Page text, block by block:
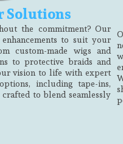
Solutions
the commitment? Our
to suit your
custom-made wigs and
to protective braids and
vision to life with expert
including tape-ins,
to blend seamlessly